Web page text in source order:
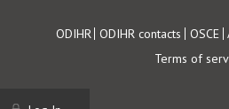
Footer
ODIHR ODIHR contacts OSCE
Terms of